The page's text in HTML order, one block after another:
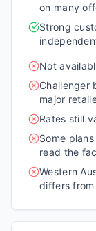
on many
Strong
Not
Challenger
major
Rates still
Some
read the
Western
differs from